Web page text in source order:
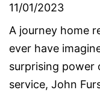
11/01/2023
A journey home
ever have
surprising power
service, John